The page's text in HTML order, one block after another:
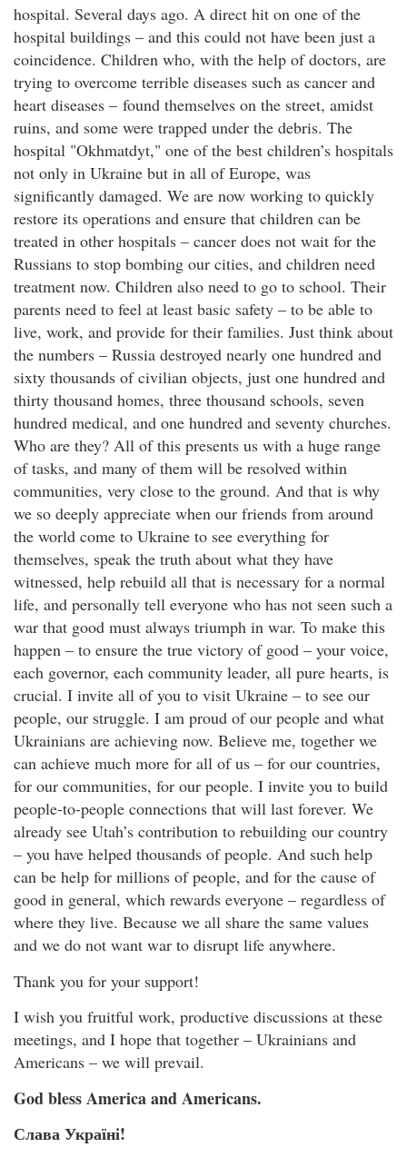
hospital. Several days ago. A direct hit on one of the
hospital buildings – and this could not have been just a
coincidence. Children who, with the help of doctors, are
trying to overcome terrible diseases such as cancer and
heart diseases – found themselves on the street, amidst
ruins, and some were trapped under the debris. The
hospital "Okhmatdyt," one of the best children’s hospitals
not only in Ukraine but in all of Europe, was
significantly damaged. We are now working to quickly
restore its operations and ensure that children can be
treated in other hospitals – cancer does not wait for the
Russians to stop bombing our cities, and children need
treatment now. Children also need to go to school. Their
parents need to feel at least basic safety – to be able to
live, work, and provide for their families. Just think about
the numbers – Russia destroyed nearly one hundred and
sixty thousands of civilian objects, just one hundred and
thirty thousand homes, three thousand schools, seven
hundred medical, and one hundred and seventy churches.
Who are they? All of this presents us with a huge range
of tasks, and many of them will be resolved within
communities, very close to the ground. And that is why
we so deeply appreciate when our friends from around
the world come to Ukraine to see everything for
themselves, speak the truth about what they have
witnessed, help rebuild all that is necessary for a normal
life, and personally tell everyone who has not seen such a
war that good must always triumph in war. To make this
happen – to ensure the true victory of good – your voice,
each governor, each community leader, all pure hearts, is
crucial. I invite all of you to visit Ukraine – to see our
people, our struggle. I am proud of our people and what
Ukrainians are achieving now. Believe me, together we
can achieve much more for all of us – for our countries,
for our communities, for our people. I invite you to build
people-to-people connections that will last forever. We
already see Utah’s contribution to rebuilding our country
– you have helped thousands of people. And such help
can be help for millions of people, and for the cause of
good in general, which rewards everyone – regardless of
where they live. Because we all share the same values
and we do not want war to disrupt life anywhere.
Thank you for your support!
I wish you fruitful work, productive discussions at these
meetings, and I hope that together – Ukrainians and
Americans – we will prevail.
God bless America and Americans.
Слава Україні!